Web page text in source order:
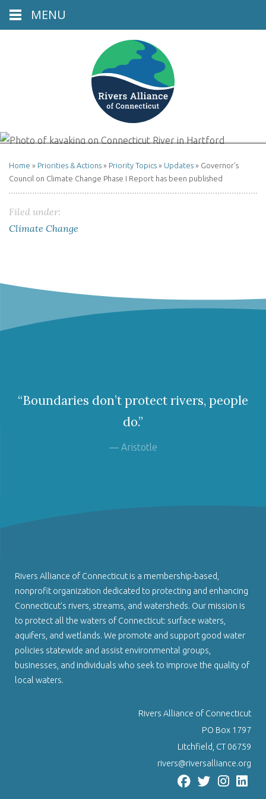
Connecticut River, Hartford, CT
Home » Priorities & Actions » Priority Topics » Updates » Governor’s
Council on Climate Change Phase I Report has been published
Filed under:
Climate Change
“Boundaries don’t protect rivers, people
do.”
— Aristotle
Rivers Alliance of Connecticut is a membership-based,
nonprofit organization dedicated to protecting and enhancing
Connecticut’s rivers, streams, and watersheds. Our mission is
to protect all the waters of Connecticut: surface waters,
aquifers, and wetlands. We promote and support good water
policies statewide and assist environmental groups,
businesses, and individuals who seek to improve the quality of
local waters.
Rivers Alliance of Connecticut
PO Box 1797
Litchfield, CT 06759
rivers@riversalliance.org
MENU